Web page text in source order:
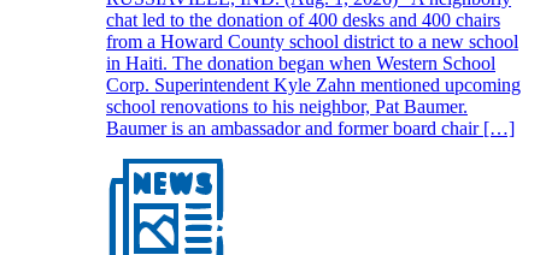
chat led to the donation of 400 desks and 400 chairs
from a Howard County school district to a new school
in Haiti. The donation began when Western School
Corp. Superintendent Kyle Zahn mentioned upcoming
school renovations to his neighbor, Pat Baumer.
Baumer is an ambassador and former board chair […]